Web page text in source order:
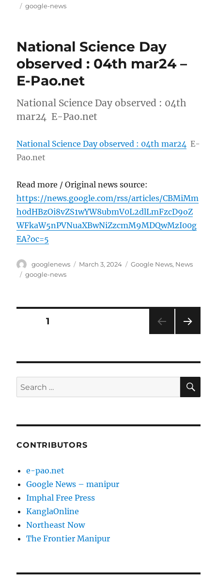
Tags
google-news
National Science Day
observed : 04th mar24 –
E-Pao.net
National Science Day observed : 04th
mar24 E-Pao.net
National Science Day observed : 04th mar24 E-
Pao.net
Read more / Original news source:
https://news.google.com/rss/articles/CBMiMm
h0dHBzOi8vZS1wYW8ubmV0L2dlLmFzcD9oZ
WFkaW5nPVNuaXBwNiZzcmM9MDQwMzI00g
EA?oc=5
Author
googlenews
Posted
March 3, 2024 Categories
Google News, News
Tags
google-news
Posts
PAGE1
Search
for:
CONTRIBUTORS
e-pao.net
Google News – manipur
Imphal Free Press
KanglaOnline
Northeast Now
The Frontier Manipur